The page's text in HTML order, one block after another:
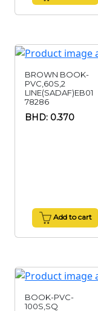
BROWN BOOK-
PVC,60S,2
LINE(SADAF)EB01
78286
BHD: 0.370
Add to cart
BOOK-PVC-
100S,SQ